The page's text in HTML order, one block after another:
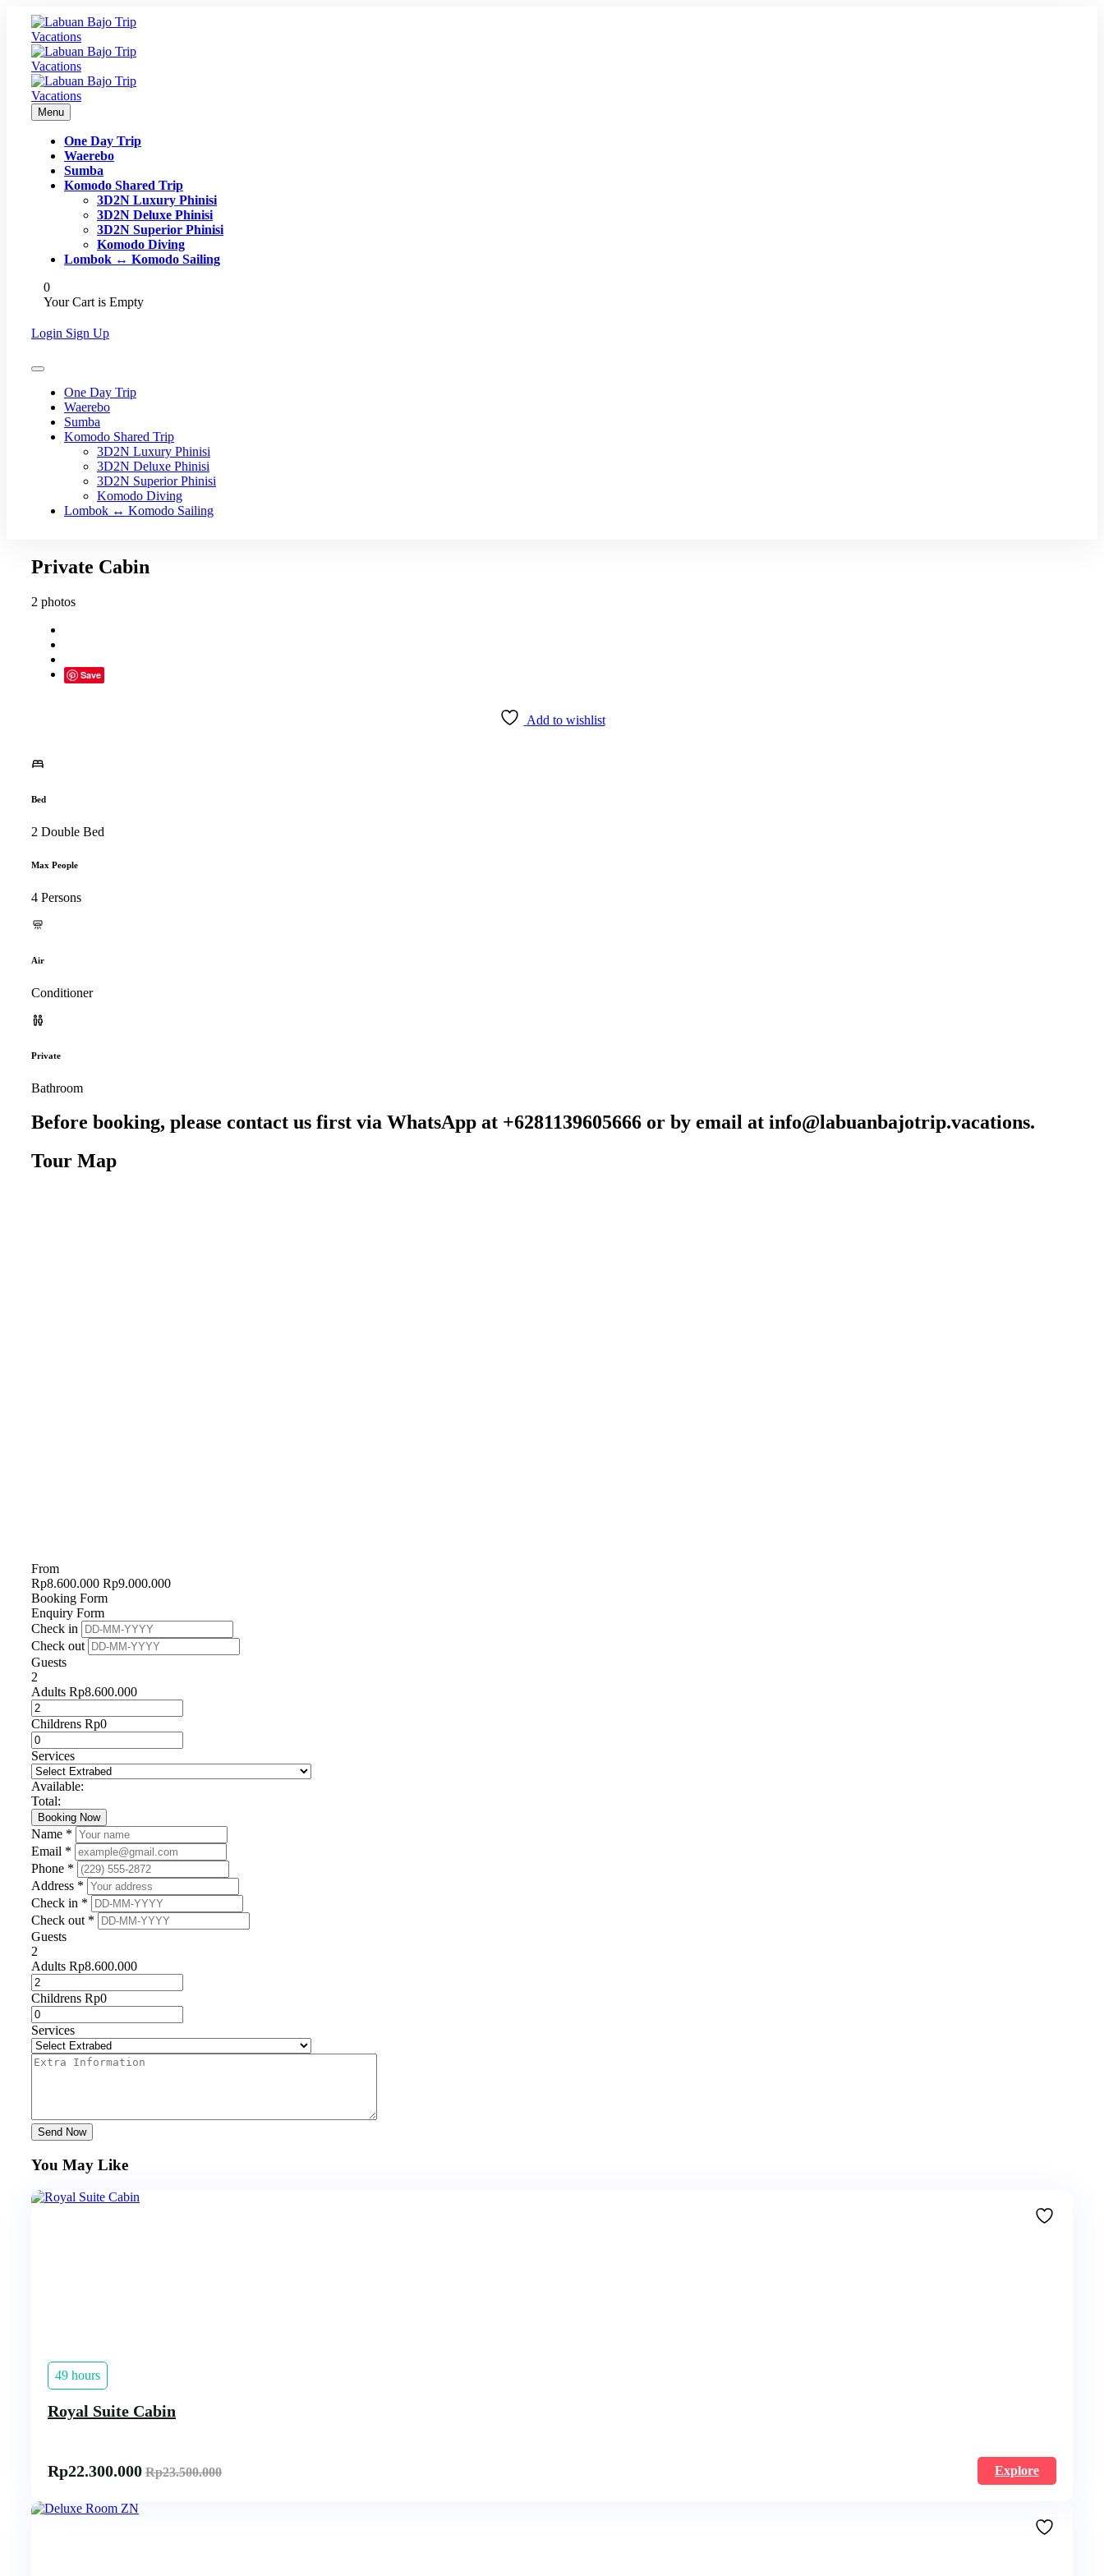
Menu
One Day Trip
Waerebo
Sumba
Komodo Shared Trip
3D2N Luxury Phinisi
3D2N Deluxe Phinisi
3D2N Superior Phinisi
Komodo Diving
Lombok ↔ Komodo Sailing
0
Your Cart is Empty
Login Sign Up
One Day Trip
Waerebo
Sumba
Komodo Shared Trip
3D2N Luxury Phinisi
3D2N Deluxe Phinisi
3D2N Superior Phinisi
Komodo Diving
Lombok ↔ Komodo Sailing
Private Cabin
2 photos
Save
Add to wishlist
Bed
2 Double Bed
Max People
4 Persons
Air
Conditioner
Private
Bathroom
Before booking, please contact us first via WhatsApp at +6281139605666 or by email at info@labuanbajotrip.vacations.
Tour Map
From
Rp8.600.000 Rp9.000.000
Booking Form
Enquiry Form
Check in
Check out
Guests
2
Adults Rp8.600.000
Childrens Rp0
Services
Available:
Total:
Booking Now
Name *
Email *
Phone *
Address *
Check in *
Check out *
Guests
2
Adults Rp8.600.000
Childrens Rp0
Services
Send Now
You May Like
49 hours
Royal Suite Cabin
Rp22.300.000 Rp23.500.000 Explore